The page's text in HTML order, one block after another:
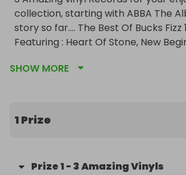
collection, starting with ABBA The
story so far.... The Best Of Bucks Fizz
Featuring : Heart Of Stone, New
Believe, Making Your Mind Up, Now
SHOW MORE
1 Prize
Prize1- 3 Amazing Vinyls